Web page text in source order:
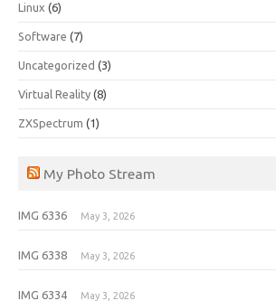
Linux (6)
Software (7)
Uncategorized (3)
Virtual Reality (8)
ZXSpectrum (1)
My Photo Stream
IMG 6336 May 3, 2026
IMG 6338 May 3, 2026
IMG 6334 May 3, 2026